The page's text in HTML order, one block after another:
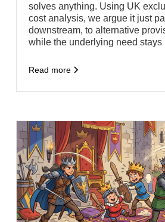
solves anything. Using UK
cost analysis, we argue it just
downstream, to alternative
while the underlying need stays
Read more